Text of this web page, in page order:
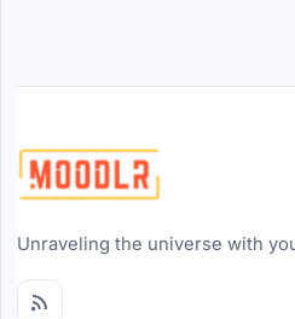
Unraveling the universe with